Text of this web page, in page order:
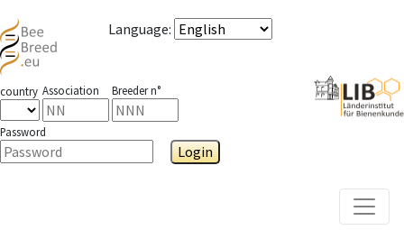
Language:
country Association Breeder n°
Password
Login